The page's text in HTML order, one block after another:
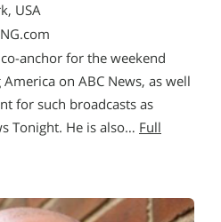
USA
anchor for the weekend
on ABC News, as well
for such broadcasts as
Tonight. He is also… Full